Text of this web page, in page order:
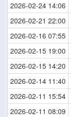
2026-02-24 14:06
2026-02-21 22:00
2026-02-16 07:55
2026-02-15 19:00
2026-02-15 14:20
2026-02-14 11:40
2026-02-11 15:54
2026-02-11 08:09